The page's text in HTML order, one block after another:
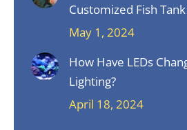
Customized Fish Tank
May 1, 2024
How Have LEDs
Lighting?
April 18, 2024